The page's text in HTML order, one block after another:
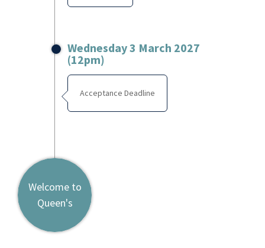
Wednesday 3 March 2027
(12pm)
Acceptance Deadline
Welcome to
Queen's